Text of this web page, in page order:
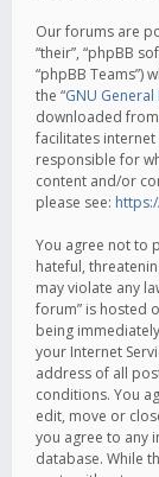
Our forums are
“their”, “phpBB
“phpBB Teams”)
the “GNU
downloaded from
facilitates
responsible for
content and/or
please see:
You agree not to
hateful,
may violate any
forum” is hosted
being
your Internet
address of all
conditions. You
edit, move or
you agree to any
database. While